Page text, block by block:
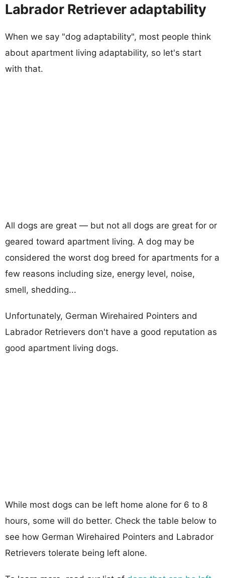
Labrador Retriever adaptability
When we say "dog adaptability", most people think
about apartment living adaptability, so let's start
with that.
All dogs are great — but not all dogs are great for or
geared toward apartment living. A dog may be
considered the worst dog breed for apartments for a
few reasons including size, energy level, noise,
smell, shedding...
Unfortunately, German Wirehaired Pointers and
Labrador Retrievers don't have a good reputation as
good apartment living dogs.
While most dogs can be left home alone for 6 to 8
hours, some will do better. Check the table below to
see how German Wirehaired Pointers and Labrador
Retrievers tolerate being left alone.